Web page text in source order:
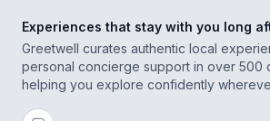
Experiences that stay with you long
Greetwell curates authentic local
personal concierge support in over 500
helping you explore confidently